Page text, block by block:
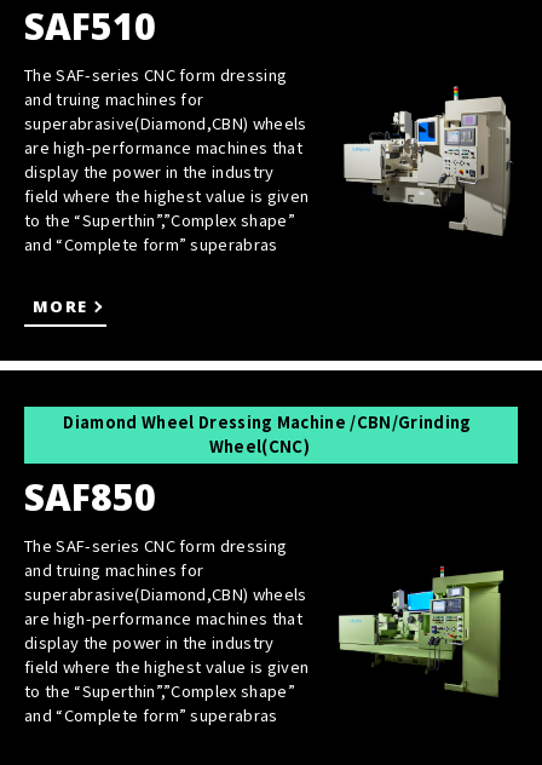
SAF510
The SAF-series CNC form dressing
and truing machines for
superabrasive(Diamond,CBN) wheels
are high-performance machines that
display the power in the industry
field where the highest value is given
to the “Superthin”,”Complex shape”
and “Complete form” superabras
MORE
Diamond Wheel Dressing Machine /CBN/Grinding
Wheel(CNC)
SAF850
The SAF-series CNC form dressing
and truing machines for
superabrasive(Diamond,CBN) wheels
are high-performance machines that
display the power in the industry
field where the highest value is given
to the “Superthin”,”Complex shape”
and “Complete form” superabras